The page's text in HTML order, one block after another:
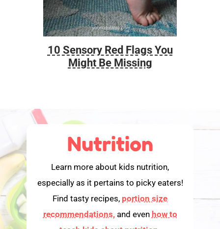
10 Sensory Red Flags You
Might Be Missing
Nutrition
Learn more about kids nutrition,
especially as it pertains to picky eaters!
Find tasty recipes, portion size
recommendations,and even how to